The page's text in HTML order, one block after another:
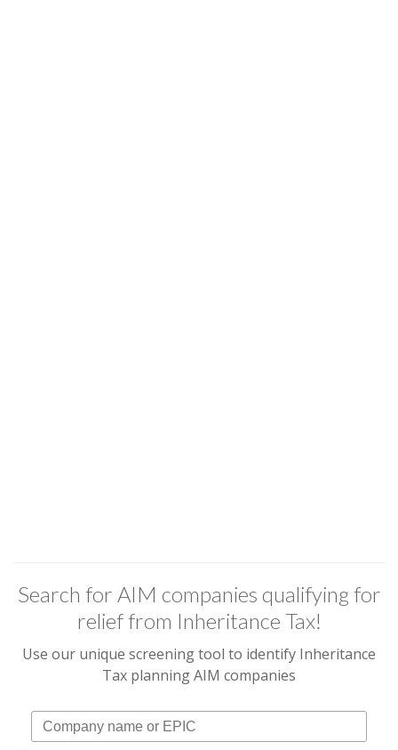
Search for AIM companies qualifying for
relief from Inheritance Tax!
Use our unique screening tool to identify Inheritance
Tax planning AIM companies